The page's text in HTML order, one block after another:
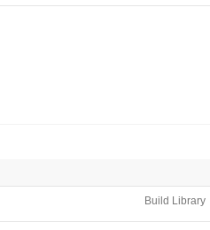
Build Library